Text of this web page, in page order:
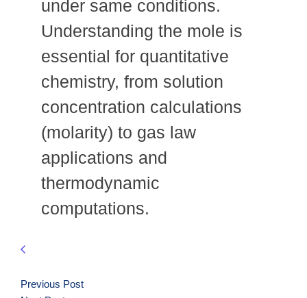
under same conditions.
Understanding the mole is
essential for quantitative
chemistry, from solution
concentration calculations
(molarity) to gas law
applications and
thermodynamic
computations.
Previous Post